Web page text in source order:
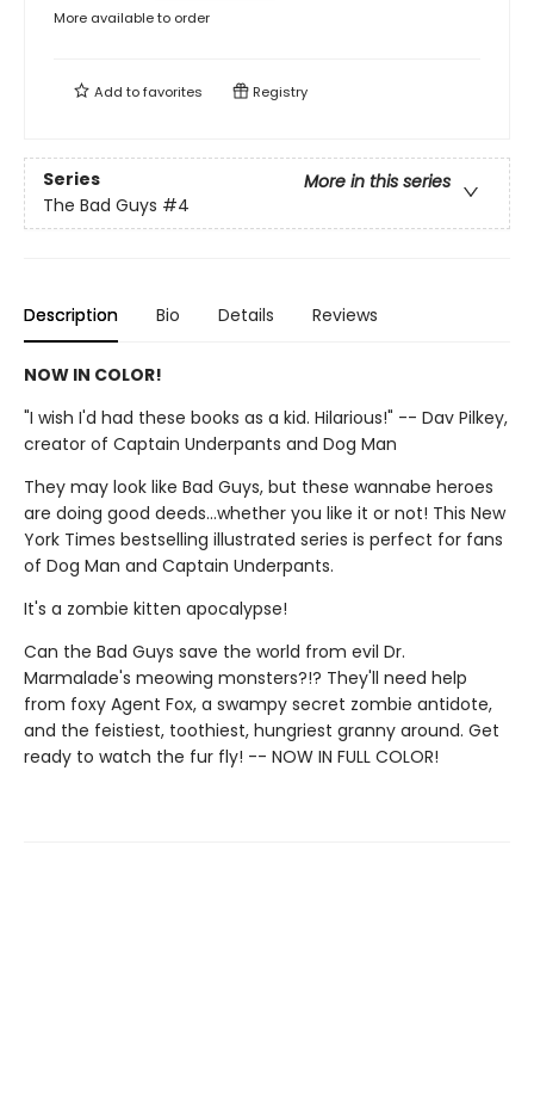
More available to order
Add tofavorites Registry
Series
More in this series
The Bad Guys #4
Description Bio Details Reviews
NOW IN COLOR!
"I wish I'd had these books as a kid. Hilarious!" -- Dav Pilkey,
creator of Captain Underpants and Dog Man
They may look like Bad Guys, but these wannabe heroes
are doing good deeds...whether you like it or not! This New
York Times bestselling illustrated series is perfect for fans
of Dog Man and Captain Underpants.
It's a zombie kitten apocalypse!
Can the Bad Guys save the world from evil Dr.
Marmalade's meowing monsters?!? They'll need help
from foxy Agent Fox, a swampy secret zombie antidote,
and the feistiest, toothiest, hungriest granny around. Get
ready to watch the fur fly! -- NOW IN FULL COLOR!